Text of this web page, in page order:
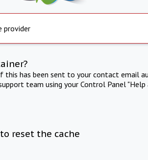
provider
this has been sent to your contact email
team using your Control Panel "Help
reset the cache